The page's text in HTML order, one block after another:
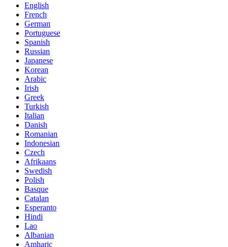
English
French
German
Portuguese
Spanish
Russian
Japanese
Korean
Arabic
Irish
Greek
Turkish
Italian
Danish
Romanian
Indonesian
Czech
Afrikaans
Swedish
Polish
Basque
Catalan
Esperanto
Hindi
Lao
Albanian
Amharic